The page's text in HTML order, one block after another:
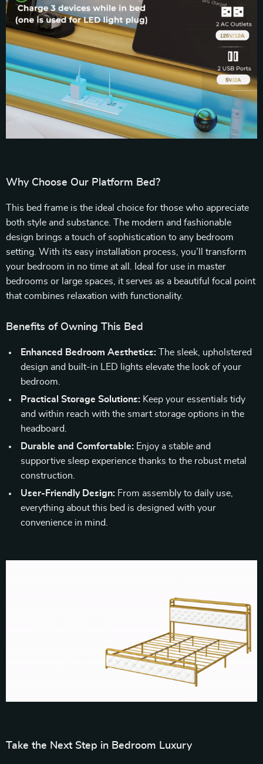
Why Choose Our Platform Bed?
This bed frame is the ideal choice for those who appreciate
both style and substance. The modern and fashionable
design brings a touch of sophistication to any bedroom
setting. With its easy installation process, you’ll transform
your bedroom in no time at all. Ideal for use in master
bedrooms or large spaces, it serves as a beautiful focal point
that combines relaxation with functionality.
Benefits of Owning This Bed
Enhanced Bedroom Aesthetics: The sleek, upholstered
design and built-in LED lights elevate the look of your
bedroom.
Practical Storage Solutions: Keep your essentials tidy
and within reach with the smart storage options in the
headboard.
Durable and Comfortable: Enjoy a stable and
supportive sleep experience thanks to the robust metal
construction.
User-Friendly Design: From assembly to daily use,
everything about this bed is designed with your
convenience in mind.
Take the Next Step in Bedroom Luxury